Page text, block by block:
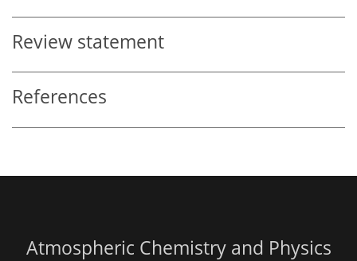
Review statement
References
Atmospheric Chemistry and Physics